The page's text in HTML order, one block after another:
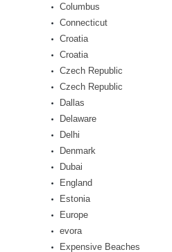
Columbus
Connecticut
Croatia
Croatia
Czech Republic
Czech Republic
Dallas
Delaware
Delhi
Denmark
Dubai
England
Estonia
Europe
evora
Expensive Beaches